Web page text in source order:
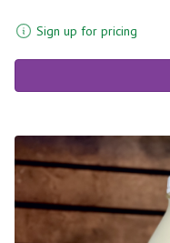
Sign up for pricing